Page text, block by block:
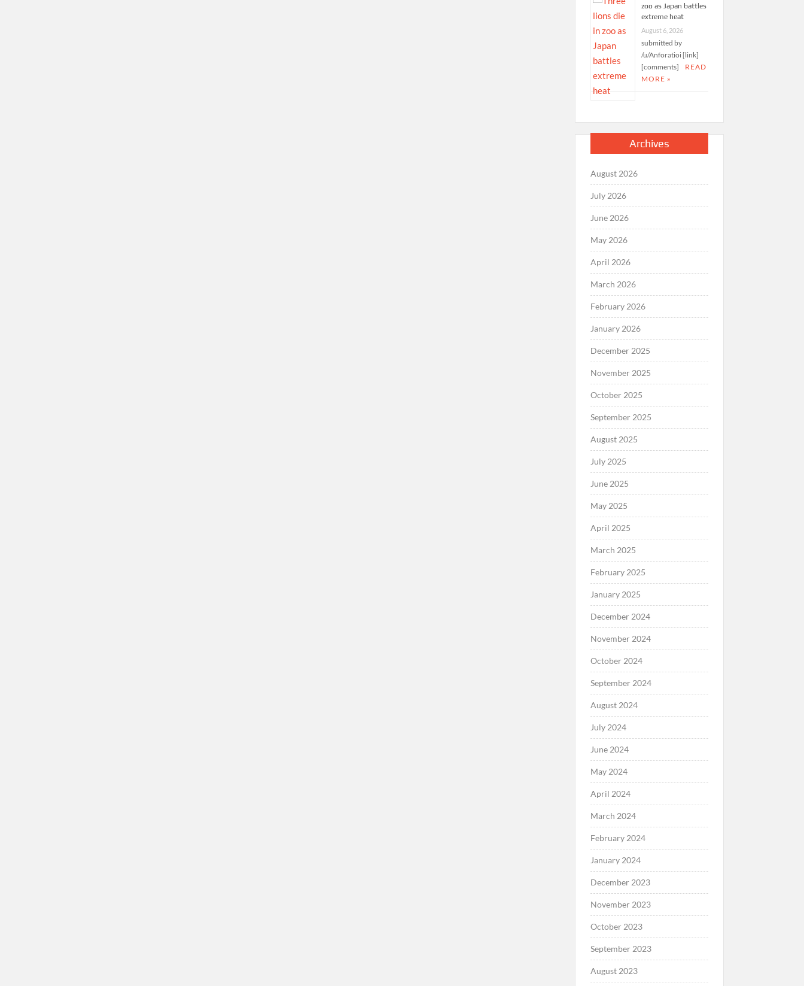
zoo as Japan battles
extreme heat
August 6, 2026
submitted by
/u/Anforatioi [link]
[comments]
READ
MORE »
Archives
August 2026
July 2026
June 2026
May 2026
April 2026
March 2026
February 2026
January 2026
December 2025
November 2025
October 2025
September 2025
August 2025
July 2025
June 2025
May 2025
April 2025
March 2025
February 2025
January 2025
December 2024
November 2024
October 2024
September 2024
August 2024
July 2024
June 2024
May 2024
April 2024
March 2024
February 2024
January 2024
December 2023
November 2023
October 2023
September 2023
August 2023